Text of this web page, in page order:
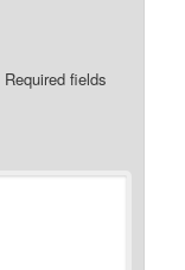
Required fields